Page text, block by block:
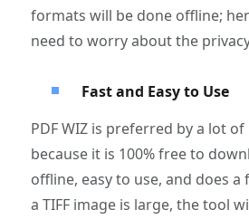
formats will be done offline;
need to worry about the
Fast and Easy to Use
PDF WIZ is preferred by a lot
because it is 100% free to
offline, easy to use, and does
a TIFF image is large, the tool